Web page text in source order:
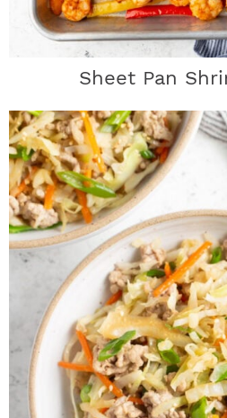
Sheet Pan